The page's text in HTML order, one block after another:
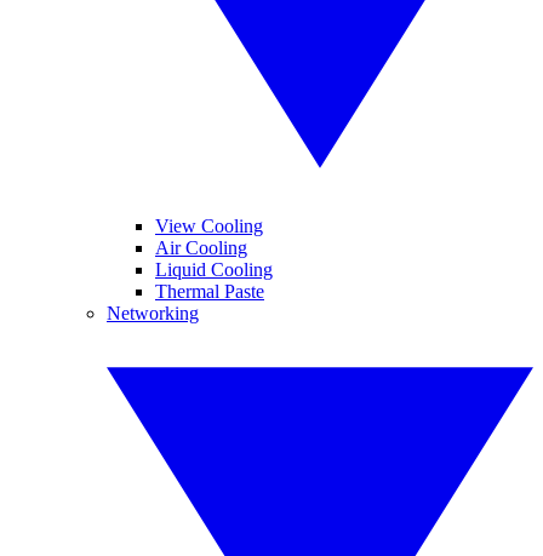
View Cooling
Air Cooling
Liquid Cooling
Thermal Paste
Networking